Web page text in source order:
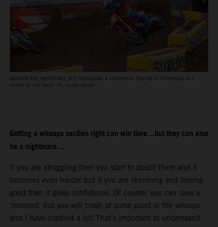
WHOOPS ARE IMPORTANT, BUT TO BECOME A CHAMPION, YOU NEED TO HANDLE ALL
PARTS OF THE RACE. PC: ALIGN MEDIA
Getting a whoops section right can win time…but they can also
be a nightmare…
If you are struggling then you start to doubt them and it
becomes even harder but if you are skimming and feeling
good then it gives confidence. Of course, you can save a
‘moment’ but you will crash at some point in the whoops
and I have crashed a lot! That’s important to understand